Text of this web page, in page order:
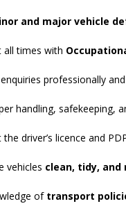
and major vehicle
all times with
professionally
handling, safekeeping,
driver’s licence and
vehicles clean, tidy, and
of transport